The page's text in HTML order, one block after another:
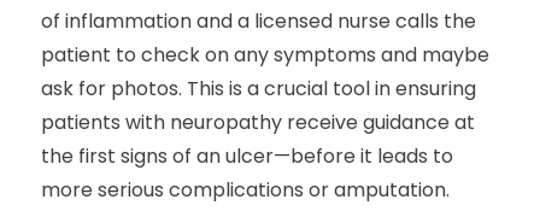
of inflammation and a licensed nurse calls the
patient to check on any symptoms and maybe
ask for photos. This is a crucial tool in ensuring
patients with neuropathy receive guidance at
the first signs of an ulcer—before it leads to
more serious complications or amputation.